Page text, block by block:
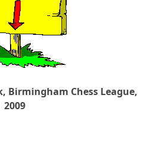
Birmingham Chess League,
2009